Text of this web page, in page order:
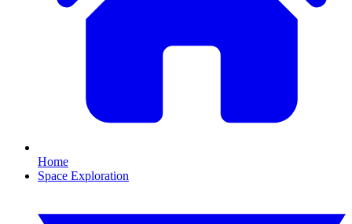
Home
Space Exploration